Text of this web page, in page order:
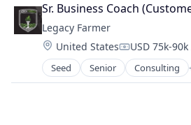
Sr. Business Coach
Legacy Farmer
Location:
United States USD 75k-
Seed Senior Consulting
Management Consulting